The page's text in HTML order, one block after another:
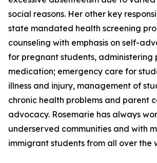
social reasons. Her other key
state mandated health screening
counseling with emphasis on self-
for pregnant students, administering
medication; emergency care for
illness and injury, management of
chronic health problems and parent
advocacy. Rosemarie has always
underserved communities and with
immigrant students from all over the